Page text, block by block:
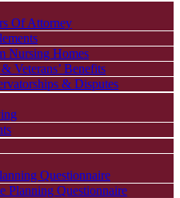
Of Attorney
Nursing Homes
Veterans’ Benefits
& Disputes
Questionnaire
Planning Questionnaire